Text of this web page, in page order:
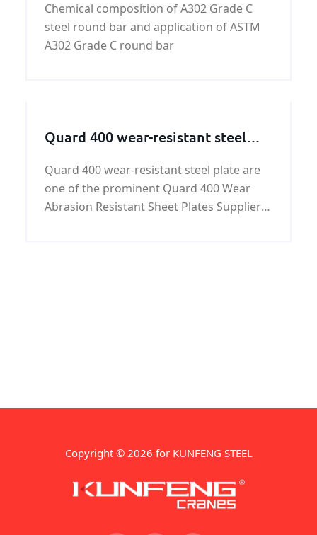
Chemical composition of A302 Grade C
steel round bar and application of ASTM
A302 Grade C round bar
Quard 400 wear-resistant steel
Quard 400 wear-resistant steel plate are
one of the prominent Quard 400 Wear
Abrasion Resistant Sheet Plates Suppliers,
Copyright © 2026 for KUNFENG STEEL